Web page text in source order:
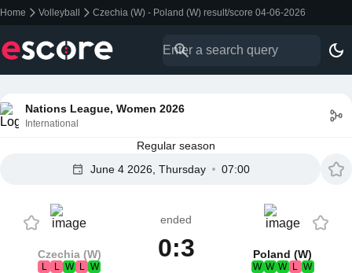
Home Volleyball Czechia (W) - Poland (W) result/score 04-06-2026
Nations League, Women 2026
International
Regular season
June 4 2026, Thursday
07:00
Czechia (W)
L L W L W
ended
0:3 Poland (W)
W W W L W